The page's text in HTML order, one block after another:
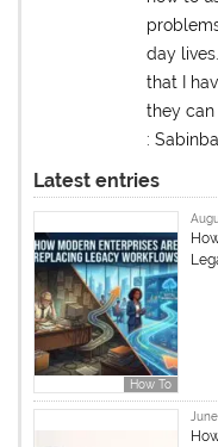
day
that I
they
:
Latest entries
How To